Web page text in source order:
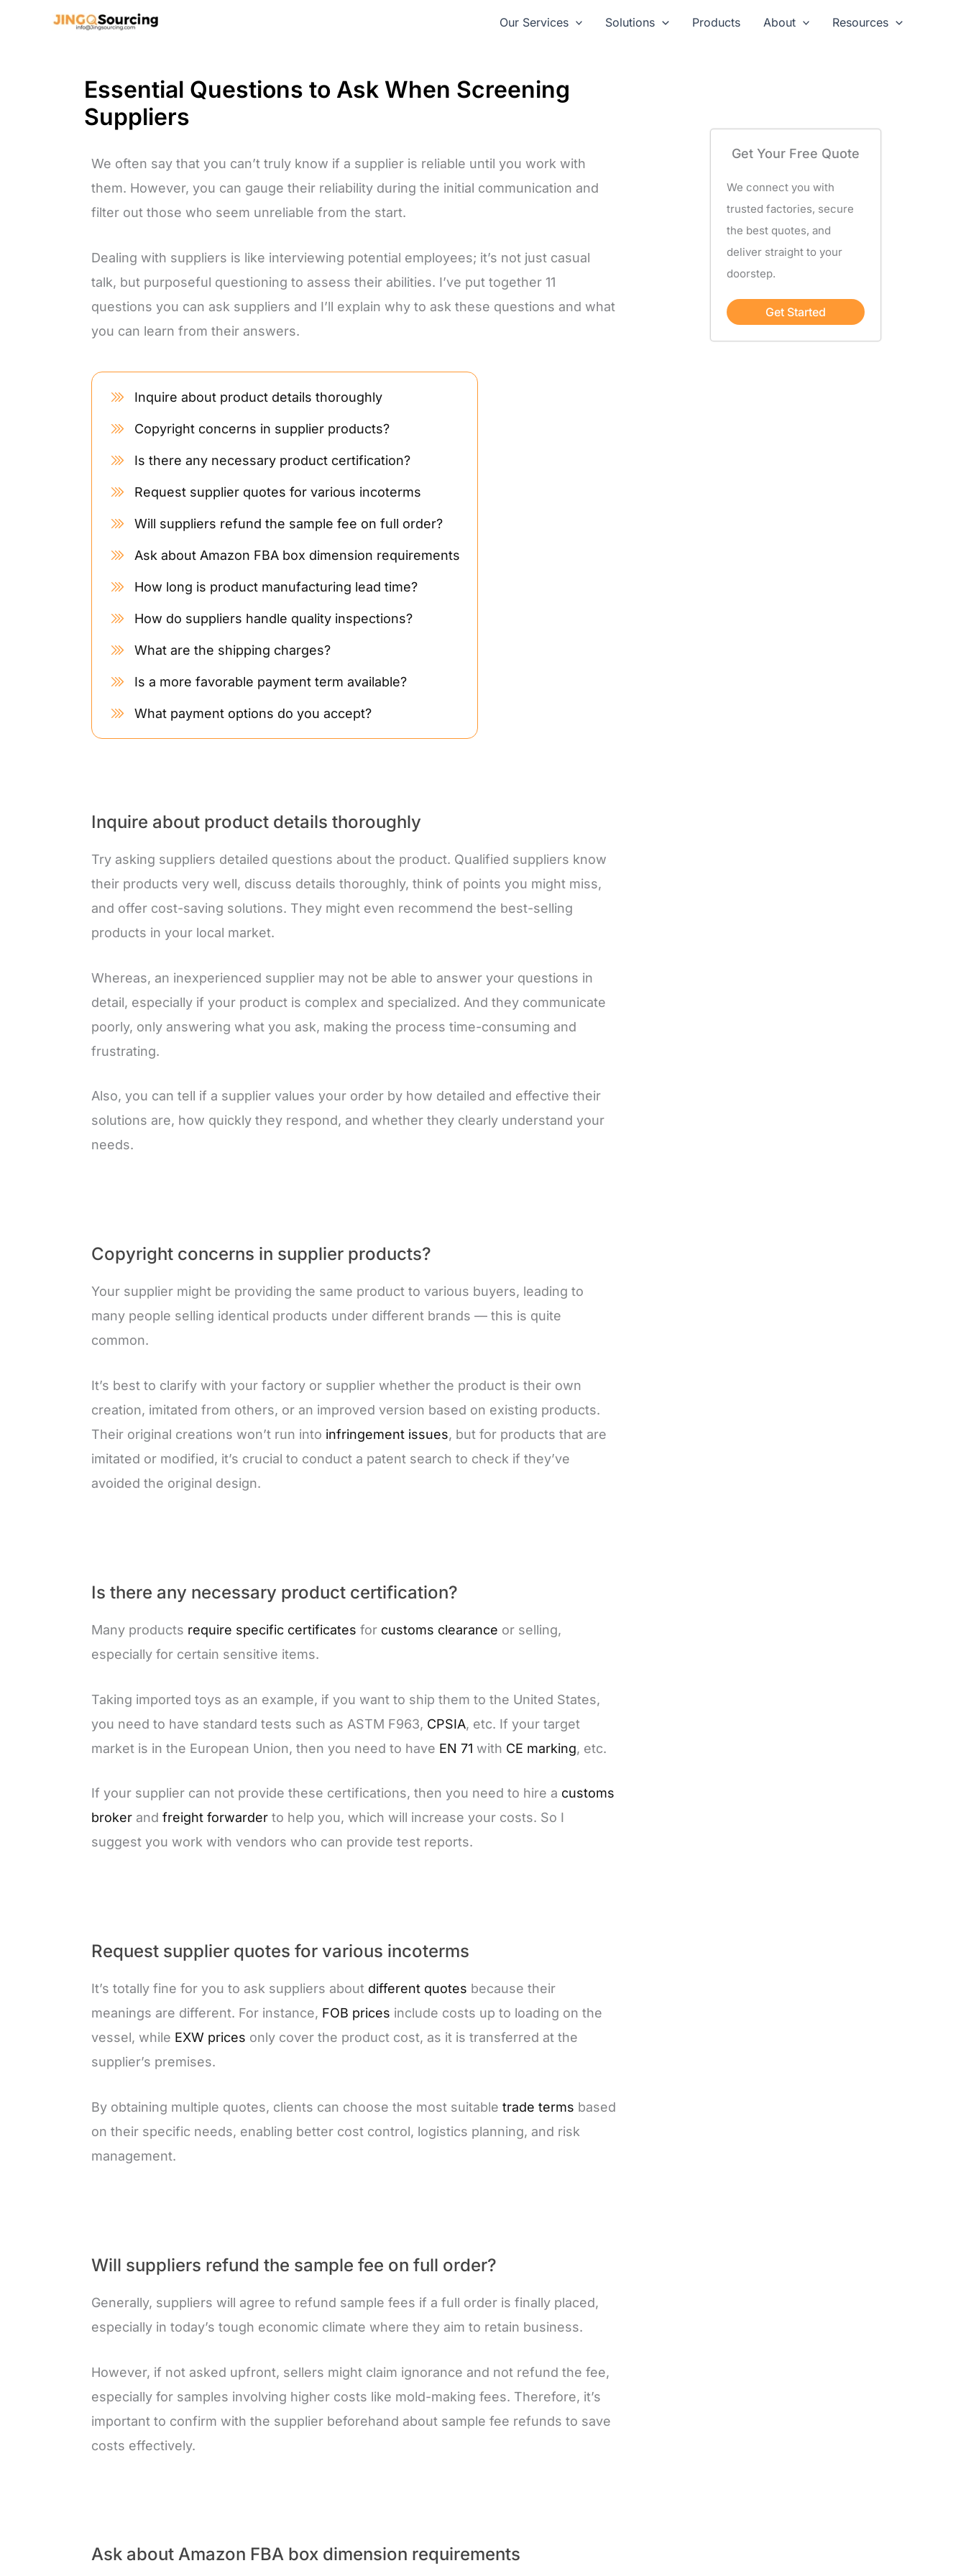
Our Services Solutions Products About Resources
Essential Questions to Ask When Screening
Suppliers
We often say that you can’t truly know if a supplier is reliable until you work with
them. However, you can gauge their reliability during the initial communication and
filter out those who seem unreliable from the start.
Dealing with suppliers is like interviewing potential employees; it’s not just casual
talk, but purposeful questioning to assess their abilities. I’ve put together 11
questions you can ask suppliers and I’ll explain why to ask these questions and what
you can learn from their answers.
Inquire about product details thoroughly
Copyright concerns in supplier products?
Is there any necessary product certification?
Request supplier quotes for various incoterms
Will suppliers refund the sample fee on full order?
Ask about Amazon FBA box dimension requirements
How long is product manufacturing lead time?
How do suppliers handle quality inspections?
What are the shipping charges?
Is a more favorable payment term available?
What payment options do you accept?
Inquire about product details thoroughly
Try asking suppliers detailed questions about the product. Qualified suppliers know
their products very well, discuss details thoroughly, think of points you might miss,
and offer cost-saving solutions. They might even recommend the best-selling
products in your local market.
Whereas, an inexperienced supplier may not be able to answer your questions in
detail, especially if your product is complex and specialized. And they communicate
poorly, only answering what you ask, making the process time-consuming and
frustrating.
Also, you can tell if a supplier values your order by how detailed and effective their
solutions are, how quickly they respond, and whether they clearly understand your
needs.
Copyright concerns in supplier products?
Your supplier might be providing the same product to various buyers, leading to
many people selling identical products under different brands — this is quite
common.
It’s best to clarify with your factory or supplier whether the product is their own
creation, imitated from others, or an improved version based on existing products.
Their original creations won’t run into infringement issues, but for products that are
imitated or modified, it’s crucial to conduct a patent search to check if they’ve
avoided the original design.
Is there any necessary product certification?
Many products require specific certificates for customs clearance or selling,
especially for certain sensitive items.
Taking imported toys as an example, if you want to ship them to the United States,
you need to have standard tests such as ASTM F963, CPSIA, etc. If your target
market is in the European Union, then you need to have EN 71 with CE marking, etc.
If your supplier can not provide these certifications, then you need to hire a customs
broker and freight forwarder to help you, which will increase your costs. So I
suggest you work with vendors who can provide test reports.
Request supplier quotes for various incoterms
It’s totally fine for you to ask suppliers about different quotes because their
meanings are different. For instance, FOB prices include costs up to loading on the
vessel, while EXW prices only cover the product cost, as it is transferred at the
supplier’s premises.
By obtaining multiple quotes, clients can choose the most suitable trade terms based
on their specific needs, enabling better cost control, logistics planning, and risk
management.
Will suppliers refund the sample fee on full order?
Generally, suppliers will agree to refund sample fees if a full order is finally placed,
especially in today’s tough economic climate where they aim to retain business.
However, if not asked upfront, sellers might claim ignorance and not refund the fee,
especially for samples involving higher costs like mold-making fees. Therefore, it’s
important to confirm with the supplier beforehand about sample fee refunds to save
costs effectively.
Ask about Amazon FBA box dimension requirements
Get Your Free Quote
We connect you with
trusted factories, secure
the best quotes, and
deliver straight to your
doorstep.
Get Started